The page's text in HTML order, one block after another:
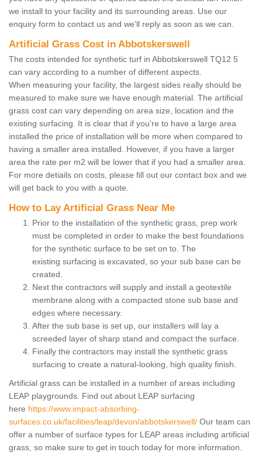
we install to your facility and its surrounding areas. Use our
enquiry form to contact us and we'll reply as soon as we can.
Artificial Grass Cost in Abbotskerswell
The costs intended for synthetic turf in Abbotskerswell TQ12 5
can vary according to a number of different aspects.
When measuring your facility, the largest sides really should be
measured to make sure we have enough material. The artificial
grass cost can vary depending on area size, location and the
existing surfacing. It is clear that if you're to have a large area
installed the price of installation will be more when compared to
having a smaller area installed. However, if you have a larger
area the rate per m2 will be lower that if you had a smaller area.
For more detiails on costs, please fill out our contact box and we
will get back to you with a quote.
How to Lay Artificial Grass Near Me
Prior to the installation of the synthetic grass, prep work
must be completed in order to make the best foundations
for the synthetic surface to be set on to. The
existing surfacing is excavated, so your sub base can be
created.
Next the contractors will supply and install a geotextile
membrane along with a compacted stone sub base and
edges where necessary.
After the sub base is set up, our installers will lay a
screeded layer of sharp stand and compact the surface.
Finally the contractors may install the synthetic grass
surfacing to create a natural-looking, high quality finish.
Artificial grass can be installed in a number of areas including
LEAP playgrounds. Find out about LEAP surfacing
here https://www.impact-absorbing-
surfaces.co.uk/facilities/leap/devon/abbotskerswell/ Our team can
offer a number of surface types for LEAP areas including artificial
grass, so make sure to get in touch today for more information.